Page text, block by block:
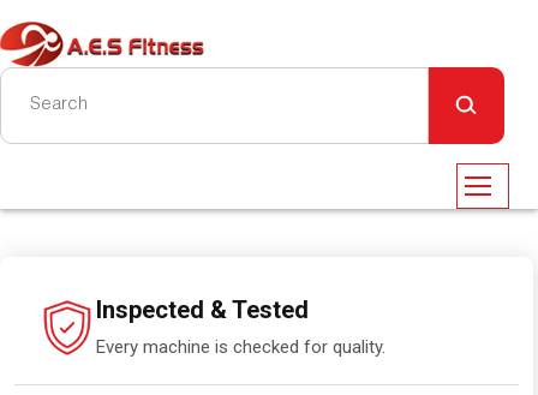
Inspected & Tested
Every machine is checked for quality.